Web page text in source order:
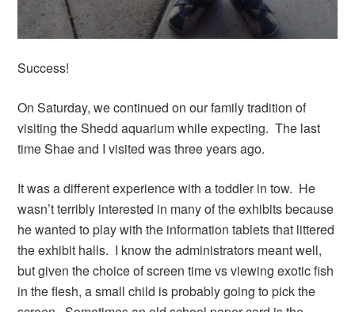
Success!
On Saturday, we continued on our family tradition of
visiting the Shedd aquarium while expecting. The last
time Shae and I visited was three years ago.
It was a different experience with a toddler in tow. He
wasn’t terribly interested in many of the exhibits because
he wanted to play with the information tablets that littered
the exhibit halls. I know the administrators meant well,
but given the choice of screen time vs viewing exotic fish
in the flesh, a small child is probably going to pick the